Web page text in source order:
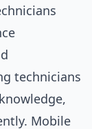
technicians
Mobile